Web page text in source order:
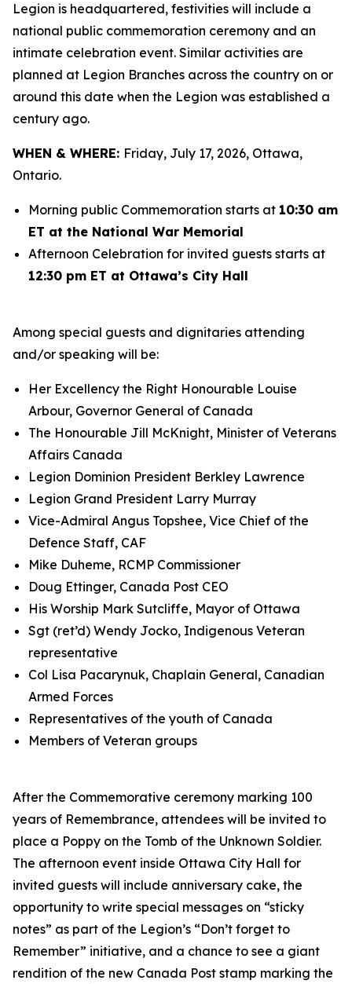
Legion is headquartered, festivities will include a
national public commemoration ceremony and an
intimate celebration event. Similar activities are
planned at Legion Branches across the country on or
around this date when the Legion was established a
century ago.
WHEN & WHERE: Friday, July 17, 2026, Ottawa,
Ontario.
Morning public Commemoration starts at 10:30 am
ET at the National War Memorial
Afternoon Celebration for invited guests starts at
12:30 pm ET at Ottawa’s City Hall
Among special guests and dignitaries attending
and/or speaking will be:
Her Excellency the Right Honourable Louise
Arbour, Governor General of Canada
The Honourable Jill McKnight, Minister of Veterans
Affairs Canada
Legion Dominion President Berkley Lawrence
Legion Grand President Larry Murray
Vice-Admiral Angus Topshee, Vice Chief of the
Defence Staff, CAF
Mike Duheme, RCMP Commissioner
Doug Ettinger, Canada Post CEO
His Worship Mark Sutcliffe, Mayor of Ottawa
Sgt (ret’d) Wendy Jocko, Indigenous Veteran
representative
Col Lisa Pacarynuk, Chaplain General, Canadian
Armed Forces
Representatives of the youth of Canada
Members of Veteran groups
After the Commemorative ceremony marking 100
years of Remembrance, attendees will be invited to
place a Poppy on the Tomb of the Unknown Soldier.
The afternoon event inside Ottawa City Hall for
invited guests will include anniversary cake, the
opportunity to write special messages on “sticky
notes” as part of the Legion’s “Don’t forget to
Remember” initiative, and a chance to see a giant
rendition of the new Canada Post stamp marking the